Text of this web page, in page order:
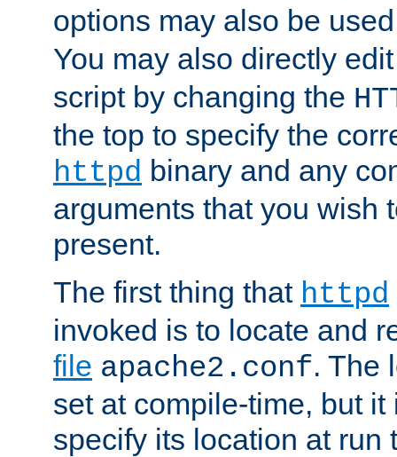
options may also be
You may also directly
script by changing the
the top to specify the
httpd binary and any
arguments that you wish
present.
The first thing that httpd
invoked is to locate and
file apache2.conf. The
set at compile-time, but
specify its location at